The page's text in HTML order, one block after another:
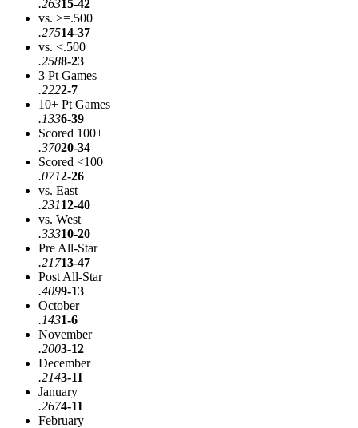
.26315-42
vs. >=.500
.27514-37
vs. <.500
.2588-23
3 Pt Games
.2222-7
10+ Pt Games
.1336-39
Scored 100+
.37020-34
Scored <100
.0712-26
vs. East
.23112-40
vs. West
.33310-20
Pre All-Star
.21713-47
Post All-Star
.4099-13
October
.1431-6
November
.2003-12
December
.2143-11
January
.2674-11
February